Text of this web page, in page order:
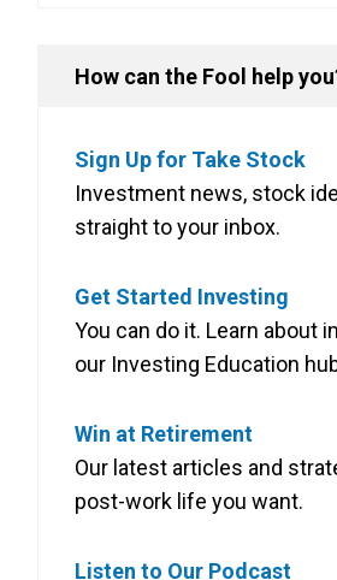
How can the Fool help
Sign Up for Take Stock
Investment news, stock
straight to your inbox.
Get Started Investing
You can do it. Learn about
our Investing Education
Win at Retirement
Our latest articles and
post-work life you want.
Listen to Our Podcast